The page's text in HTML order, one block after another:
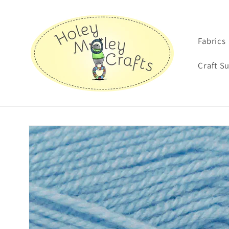
Fabrics
Craft
Skip to
product
information